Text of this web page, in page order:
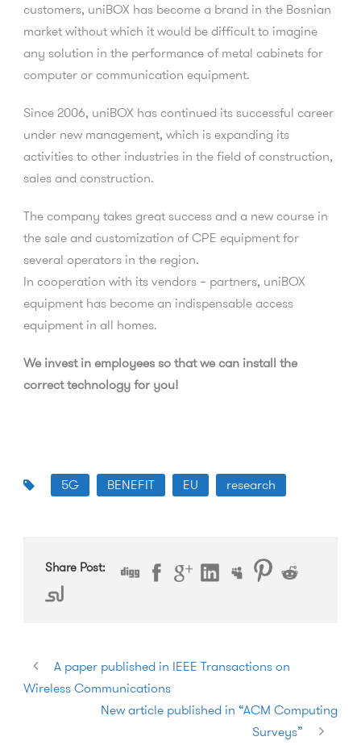
customers, uniBOX has become a brand in the Bosnian
market without which it would be difficult to imagine
any solution in the performance of metal cabinets for
computer or communication equipment.
Since 2006, uniBOX has continued its successful career
under new management, which is expanding its
activities to other industries in the field of construction,
sales and construction.
The company takes great success and a new course in
the sale and customization of CPE equipment for
several operators in the region.
In cooperation with its vendors – partners, uniBOX
equipment has become an indispensable access
equipment in all homes.
We invest in employees so that we can install the
correct technology for you!
5G BENEFIT EU research
Share Post:
A paper published in IEEE Transactions on
Wireless Communications
New article published in “ACM Computing
Surveys”